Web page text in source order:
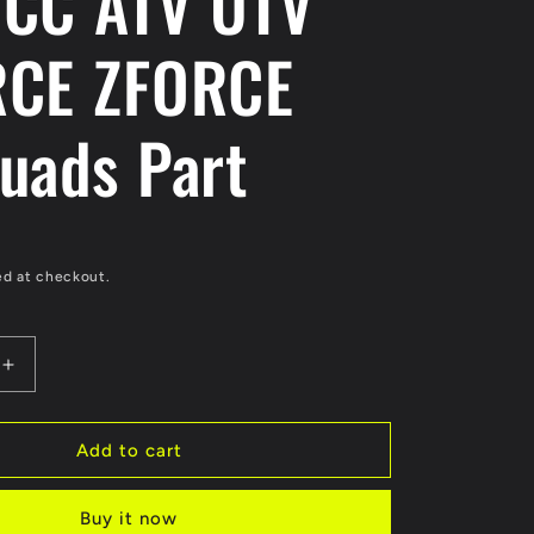
ZFORCE
Part
at checkout.
Increase
quantity
for
Original
Fuel
Add to cart
Buy it now